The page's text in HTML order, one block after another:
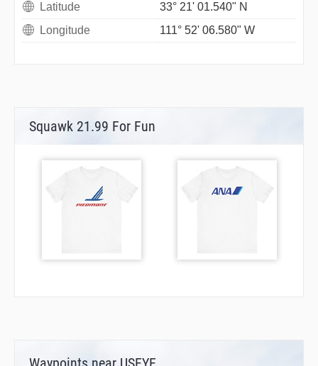
Latitude
33° 21' 01.540" N
Longitude
111° 52' 06.580" W
Squawk 21.99 For Fun